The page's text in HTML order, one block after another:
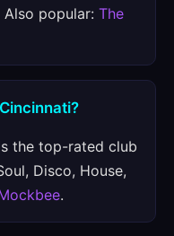
popular: The
the top-rated club
Disco, House,
.